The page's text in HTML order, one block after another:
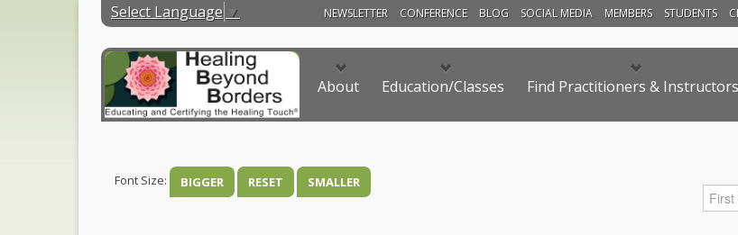
Select Language ▼ NEWSLETTER CONFERENCE BLOG SOCIAL MEDIA MEMBERS STUDENTS
About Education/Classes Find Practitioners & Instructors
Font Size: BIGGER RESET SMALLER